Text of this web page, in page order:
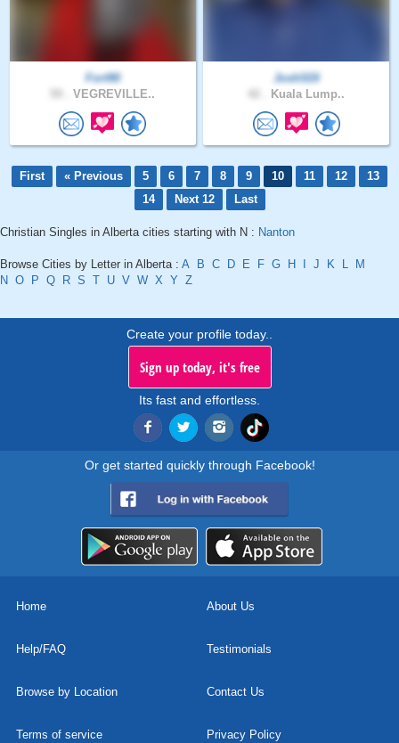
Fort90
VEGREVILLE..
JoshSDI
Kuala Lump..
First « Previous 5 6 7 8 9 10 11 12
13
14
Next 12 Last
Christian Singles in Alberta cities starting with N : Nanton
Browse Cities by Letter in Alberta : A B C D E F G H J K L
M
N O P Q R S T U V W X Y Z
Create your profile today..
Sign up today, it's free
Its fast and effortless.
Or get started quickly through Facebook!
Home About Us
Help/FAQ Testimonials
Browse by Location Contact Us
Terms of service Privacy Policy